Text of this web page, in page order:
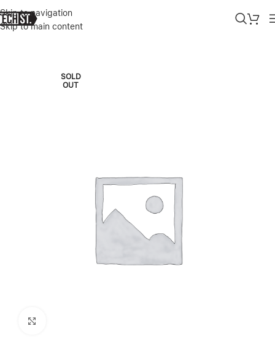
Skip to navigation
Skip to main content
Home»Shop»GREEN LION MAGSAFE SILICONE ULTRA SOFT
SOLD
OUT